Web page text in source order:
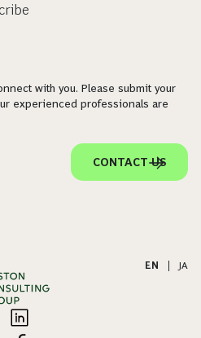
with you. Please submit your
experienced professionals are
CONTACT US
EN JA